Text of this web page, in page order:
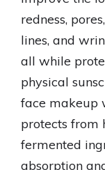
redness,
lines, and
all while
physical
face makeup
protects from
fermented
absorption